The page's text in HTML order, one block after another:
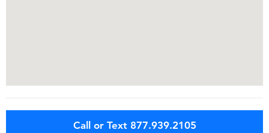
Call or Text 877.939.2105